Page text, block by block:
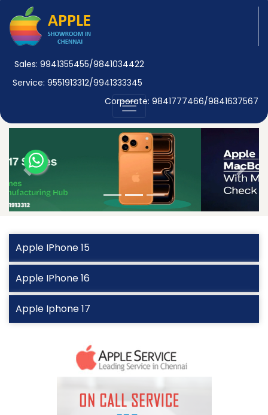
Sales: 9941355455/9841034422
Service: 9551913312/9941333345
Corporate: 9841777466/9841637567
Previous Next
Apple IPhone 15
Apple IPhone 16
Apple Iphone 17